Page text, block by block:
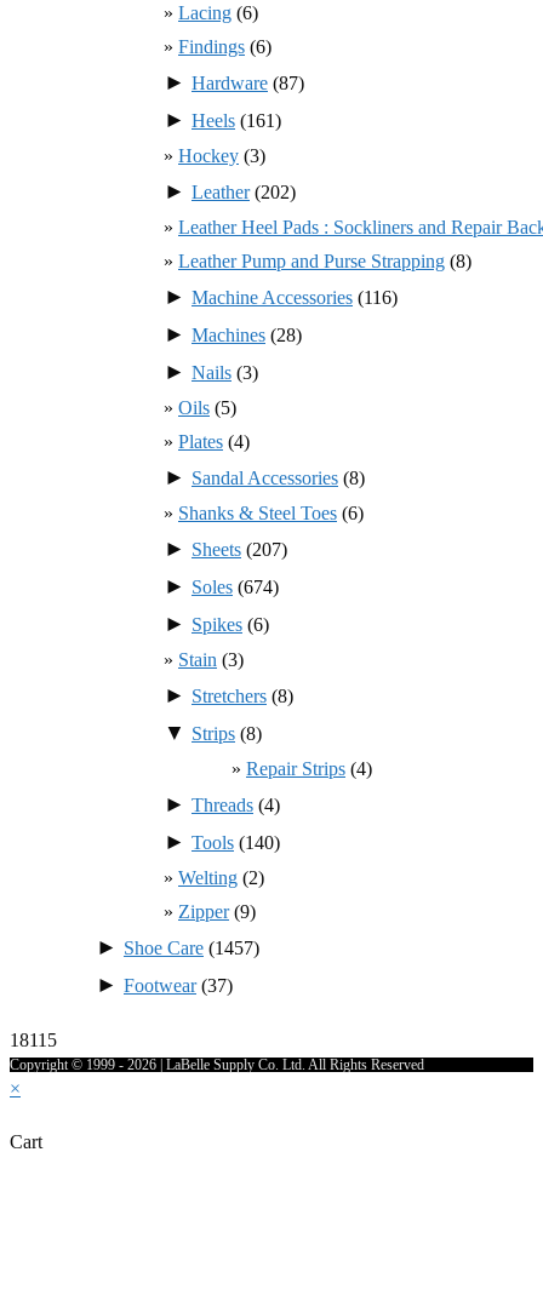
Lacing (6)
Findings (6)
► Hardware (87)
► Heels (161)
Hockey (3)
► Leather(202)
Leather Heel Pads : Sockliners and Repair
Leather Pump and Purse Strapping (8)
► Machine Accessories (116)
► Machines (28)
► Nails (3)
Oils (5)
Plates (4)
► Sandal Accessories (8)
Shanks & Steel Toes (6)
► Sheets (207)
► Soles (674)
► Spikes (6)
Stain (3)
► Stretchers (8)
▼ Strips (8)
Repair Strips (4)
► Threads (4)
► Tools (140)
Welting (2)
Zipper(9)
► Shoe Care (1457)
► Footwear(37)
18115
Copyright © 1999 - 2026 | LaBelle Supply Co. Ltd. All Rights Reserved
×
Cart